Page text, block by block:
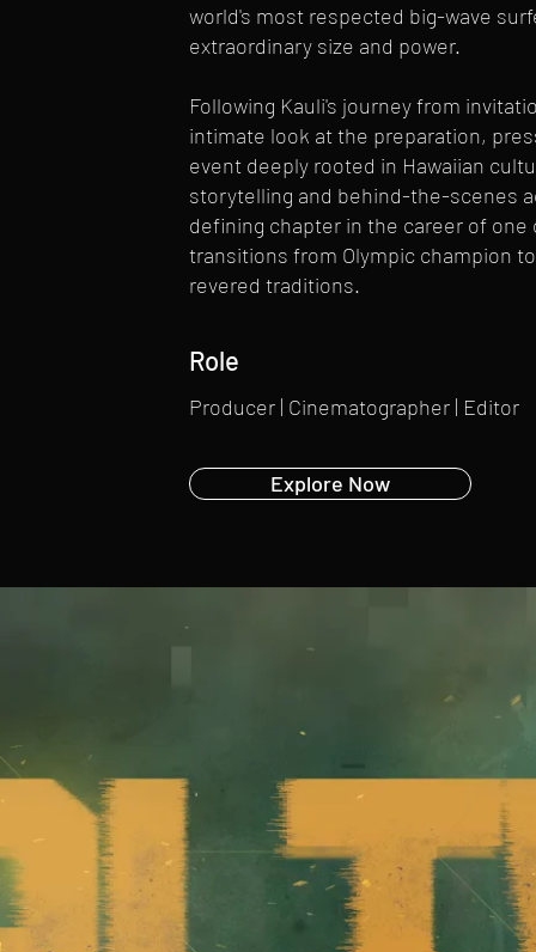
world's most respected big-wave
extraordinary size and power.
Following Kauli's journey from
intimate look at the preparation,
event deeply rooted in Hawaiian
storytelling and behind-the-scenes
defining chapter in the career of
transitions from Olympic champion
revered traditions.
Role
Producer | Cinematographer | Editor
Explore Now